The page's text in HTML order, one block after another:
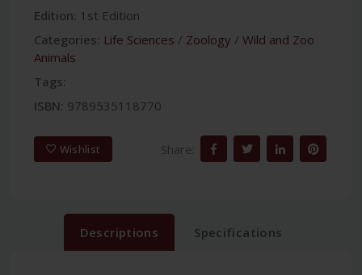
Edition: 1st Edition
Categories: Life Sciences / Zoology / Wild and Zoo
Animals
Tags:
ISBN: 9789535118770
Wishlist Share:
Descriptions Specifications